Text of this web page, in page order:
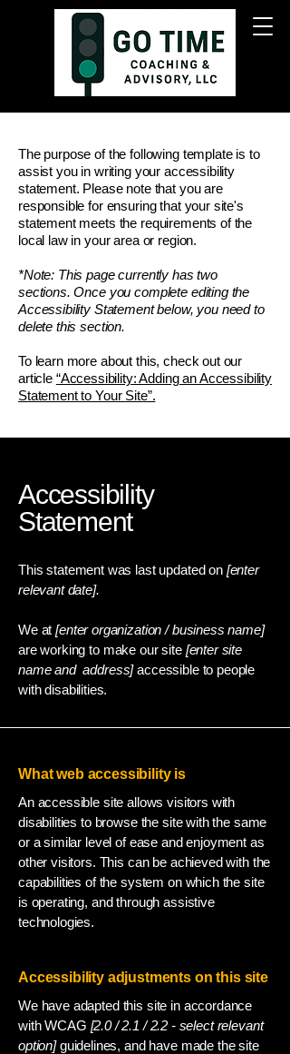
The purpose of the following template is to
assist you in writing your accessibility
statement. Please note that you are
responsible for ensuring that your site's
statement meets the requirements of the
local law in your area or region.
*Note: This page currently has two
sections. Once you complete editing the
Accessibility Statement below, you need to
delete this section.
To learn more about this, check out our
article “Accessibility: Adding an Accessibility
Statement to Your Site”.
Accessibility
Statement
This statement was last updated on [enter
relevant date].
We at[enter organization / business name]
are working to make our site [enter site
name and address]accessible to people
with disabilities.
What web accessibility is
An accessible site allows visitors with
disabilities to browse the site with the same
or a similar level of ease and enjoyment as
other visitors. This can be achieved with the
capabilities of the system on which the site
is operating, and through assistive
technologies.
Accessibility adjustments on this site
We have adapted this site in accordance
with WCAG [2.0 / 2.1 / 2.2 - select relevant
option]guidelines, and have made the site